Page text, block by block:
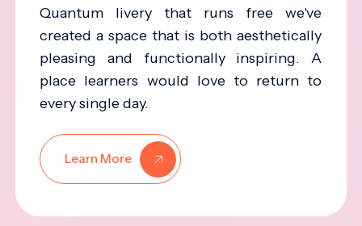
Quantum livery that runs free we've
created a space that is both aesthetically
pleasing and functionally inspiring. A
place learners would love to return to
every single day.
Learn More